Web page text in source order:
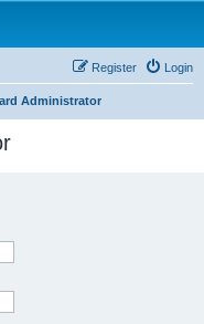
Login
Register
Administrator